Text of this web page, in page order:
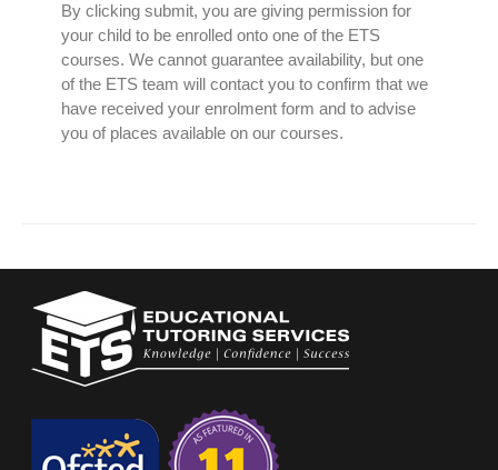
By clicking submit, you are giving permission for
your child to be enrolled onto one of the ETS
courses. We cannot guarantee availability, but one
of the ETS team will contact you to confirm that we
have received your enrolment form and to advise
you of places available on our courses.